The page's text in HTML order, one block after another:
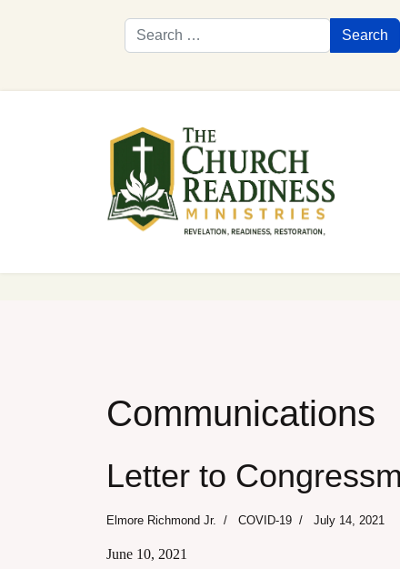
Search
Search
Communications
Letter to
Elmore Richmond Jr. COVID-19 July 14, 2021
June 10, 2021